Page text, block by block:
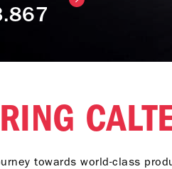
towards world-class